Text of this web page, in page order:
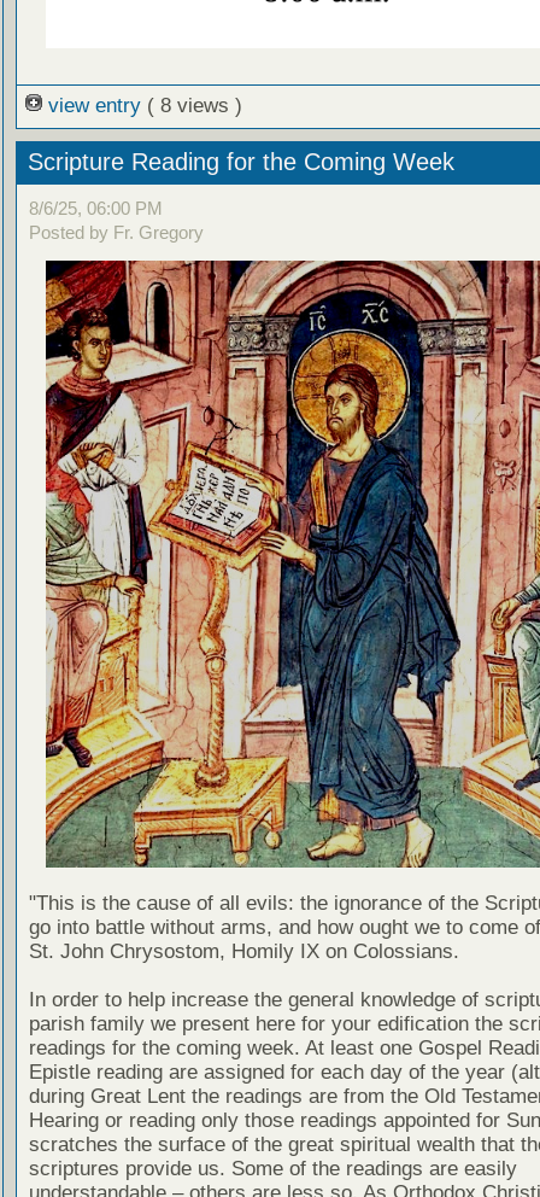
view entry ( 8 views )
Scripture Reading for the Coming Week
8/6/25, 06:00 PM
Posted by Fr. Gregory
"This is the cause of all evils: the ignorance of the
go into battle without arms, and how ought we to come
St. John Chrysostom, Homily IX on Colossians.
In order to help increase the general knowledge of
parish family we present here for your edification the
readings for the coming week. At least one Gospel
Epistle reading are assigned for each day of the year
during Great Lent the readings are from the Old
Hearing or reading only those readings appointed for
scratches the surface of the great spiritual wealth that
scriptures provide us. Some of the readings are easily